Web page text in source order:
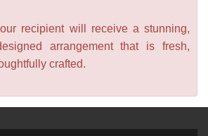
recipient will receive a stunning,
arrangement that is fresh,
crafted.